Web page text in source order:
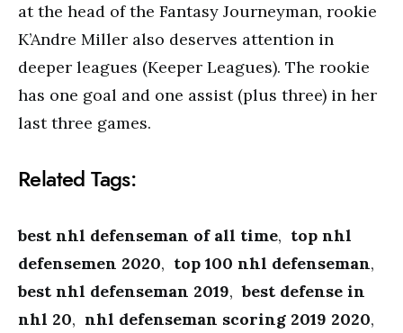
at the head of the Fantasy Journeyman, rookie
K’Andre Miller also deserves attention in
deeper leagues (Keeper Leagues). The rookie
has one goal and one assist (plus three) in her
last three games.
Related Tags:
best nhl defenseman of all time, top nhl
defensemen 2020, top 100 nhl defenseman,
best nhl defenseman 2019,best defense in
nhl 20, nhl defenseman scoring 2019 2020,